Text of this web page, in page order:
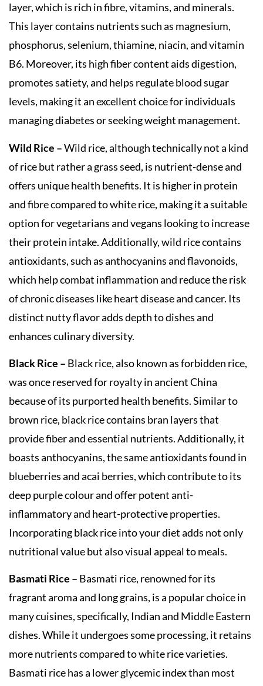
layer, which is rich in fibre, vitamins, and minerals.
This layer contains nutrients such as magnesium,
phosphorus, selenium, thiamine, niacin, and vitamin
B6. Moreover, its high fiber content aids digestion,
promotes satiety, and helps regulate blood sugar
levels, making it an excellent choice for individuals
managing diabetes or seeking weight management.
Wild Rice –Wild rice, although technically not a kind
of rice but rather a grass seed, is nutrient-dense and
offers unique health benefits. It is higher in protein
and fibre compared to white rice, making it a suitable
option for vegetarians and vegans looking to increase
their protein intake. Additionally, wild rice contains
antioxidants, such as anthocyanins and flavonoids,
which help combat inflammation and reduce the risk
of chronic diseases like heart disease and cancer. Its
distinct nutty flavor adds depth to dishes and
enhances culinary diversity.
Black Rice – Black rice, also known as forbidden rice,
was once reserved for royalty in ancient China
because of its purported health benefits. Similar to
brown rice, black rice contains bran layers that
provide fiber and essential nutrients. Additionally, it
boasts anthocyanins, the same antioxidants found in
blueberries and acai berries, which contribute to its
deep purple colour and offer potent anti-
inflammatory and heart-protective properties.
Incorporating black rice into your diet adds not only
nutritional value but also visual appeal to meals.
Basmati Rice – Basmati rice, renowned for its
fragrant aroma and long grains, is a popular choice in
many cuisines, specifically, Indian and Middle Eastern
dishes. While it undergoes some processing, it retains
more nutrients compared to white rice varieties.
Basmati rice has a lower glycemic index than most